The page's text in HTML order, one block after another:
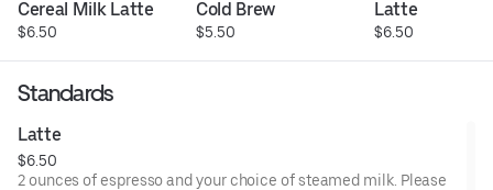
Cereal Milk Latte
$6.50
Cold Brew
$5.50
Latte
$6.50
Standards
Latte
$6.50
2 ounces of espresso and your choice of steamed milk. Please